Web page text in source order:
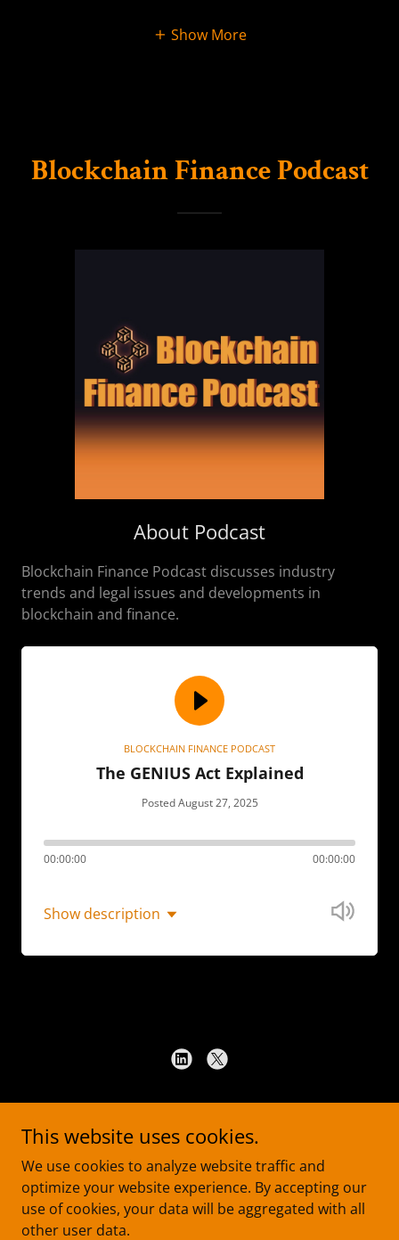
Show More
Blockchain Finance Podcast
About Podcast
Blockchain Finance Podcast discusses industry
trends and legal issues and developments in
blockchain and finance.
BLOCKCHAIN FINANCE PODCAST
The GENIUS Act Explained
Posted August 27, 2025
00:00:00 00:00:00
Show description
Copyright © 2026 Ha Law PLLC - All Rights Reserved.
PRIVACY NOTICE
DISCLAIMER
This website uses cookies.
We use cookies to analyze website traffic and
optimize your website experience. By accepting our
use of cookies, your data will be aggregated with all
other user data.